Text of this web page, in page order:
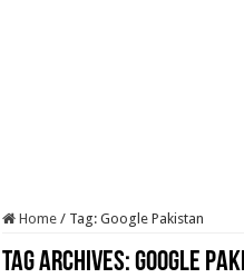
Home / Tag:Google Pakistan
Tag Archives:Google